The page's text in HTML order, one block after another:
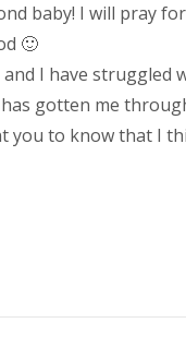
baby! I will pray
🙂
I have struggled
gotten me
you to know that I